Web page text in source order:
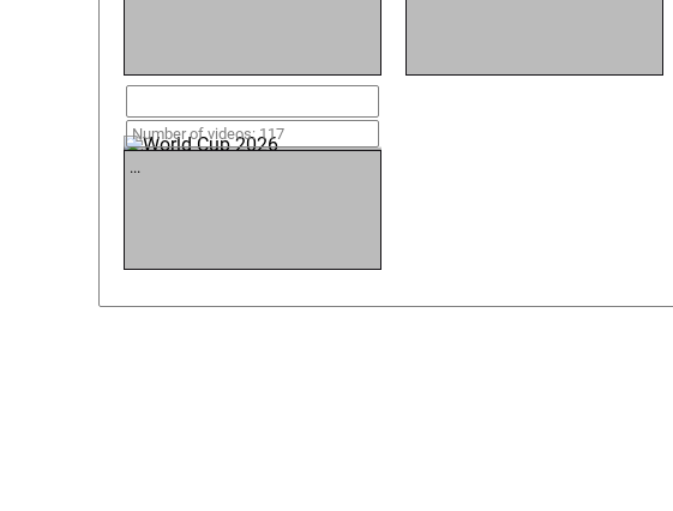
Number of videos: 117
...